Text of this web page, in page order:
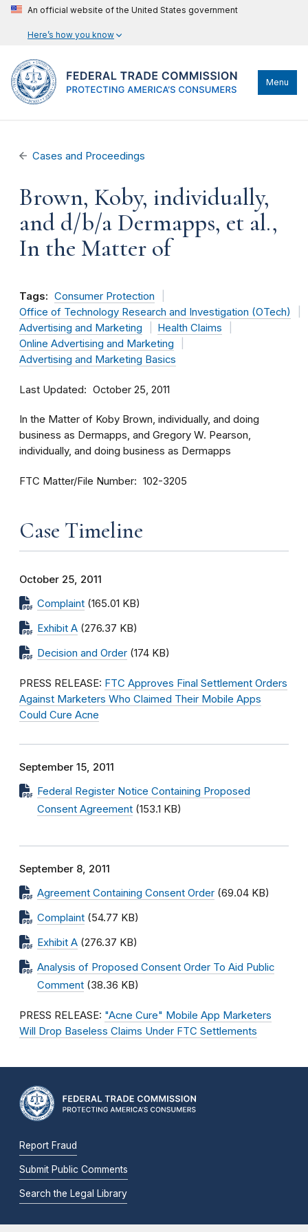
An official website of the United States government
Here’s how you know
Menu
Cases and Proceedings
Brown, Koby, individually,
and d/b/a Dermapps, et al.,
In the Matter of
Tags: Consumer Protection
Office of Technology Research and Investigation (OTech)
Advertising and Marketing
Health Claims
Online Advertising and Marketing
Advertising and Marketing Basics
Last Updated October 25, 2011
In the Matter of Koby Brown, individually, and doing
business as Dermapps, and Gregory W. Pearson,
individually, and doing business as Dermapps
FTC Matter/File Number 102-3205
Case Timeline
October 25, 2011
Complaint (165.01 KB)
Exhibit A (276.37 KB)
Decision and Order (174 KB)
PRESS RELEASE: FTC Approves Final Settlement Orders
Against Marketers Who Claimed Their Mobile Apps
Could Cure Acne
September 15, 2011
Federal Register Notice Containing Proposed
Consent Agreement (153.1 KB)
September 8, 2011
Agreement Containing Consent Order (69.04 KB)
Complaint (54.77 KB)
Exhibit A (276.37 KB)
Analysis of Proposed Consent Order To Aid Public
Comment (38.36 KB)
PRESS RELEASE: "Acne Cure" Mobile App Marketers
Will Drop Baseless Claims Under FTC Settlements
Report Fraud
Submit Public Comments
Search the Legal Library